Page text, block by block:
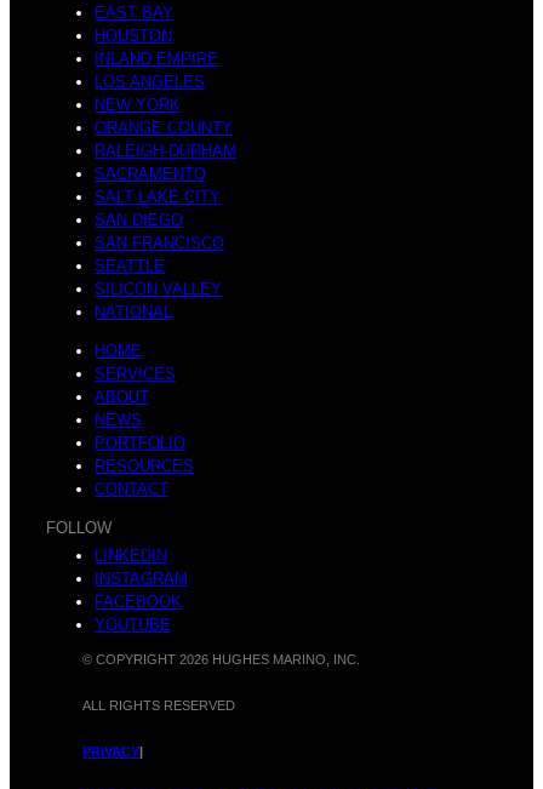
EAST BAY
HOUSTON
INLAND EMPIRE
LOS ANGELES
NEW YORK
ORANGE COUNTY
RALEIGH-DURHAM
SACRAMENTO
SALT LAKE CITY
SAN DIEGO
SAN FRANCISCO
SEATTLE
SILICON VALLEY
NATIONAL
HOME
SERVICES
ABOUT
NEWS
PORTFOLIO
RESOURCES
CONTACT
FOLLOW
LINKEDIN
INSTAGRAM
FACEBOOK
YOUTUBE
© COPYRIGHT 2026 HUGHES MARINO, INC.
ALL RIGHTS RESERVED
PRIVACY